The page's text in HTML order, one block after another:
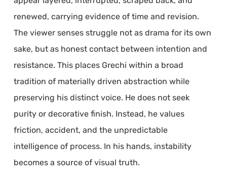
renewed, carrying evidence of time and revision.
The viewer senses struggle not as drama for its own
sake, but as honest contact between intention and
resistance. This places Grechi within a broad
tradition of materially driven abstraction while
preserving his distinct voice. He does not seek
purity or decorative finish. Instead, he values
friction, accident, and the unpredictable
intelligence of process. In his hands, instability
becomes a source of visual truth.